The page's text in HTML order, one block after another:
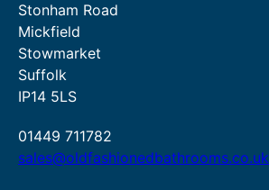
Stonham Road
Mickfield
Stowmarket
Suffolk
IP14 5LS
01449 711782
sales@oldfashionedbathrooms.co.uk